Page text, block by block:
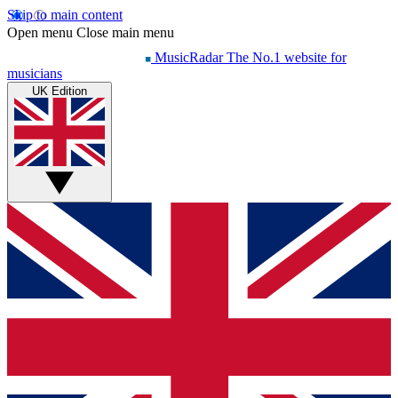
Skip to main content
Open menu Close main menu
MusicRadar The No.1 website for
musicians
UK Edition